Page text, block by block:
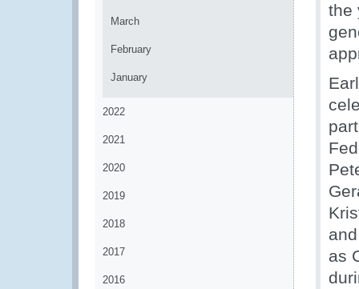
March
February
January
2022
2021
2020
2019
2018
2017
2016
the
as